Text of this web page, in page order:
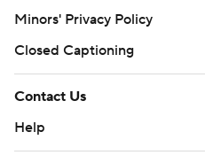
Minors' Privacy Policy
Closed Captioning
Contact Us
Help